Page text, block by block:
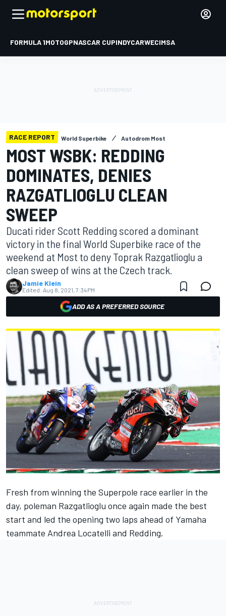
FORMULA 1MOTOGPNASCAR CUPINDYCARWECIMSA
RACE REPORT World Superbike Autodrom Most
MOST WSBK: REDDING
DOMINATES, DENIES
RAZGATLIOGLU CLEAN
SWEEP
Ducati rider Scott Redding scored a dominant
victory in the final World Superbike race of the
weekend at Most to deny Toprak Razgatlioglu a
clean sweep of wins at the Czech track.
Jamie Klein
Edited: Aug 8, 2021, 7:34 PM
ADD AS A PREFERRED SOURCE
Fresh from winning the Superpole race earlier in the
day, poleman Razgatlioglu once again made the best
start and led the opening two laps ahead of Yamaha
teammate Andrea Locatelli and Redding.